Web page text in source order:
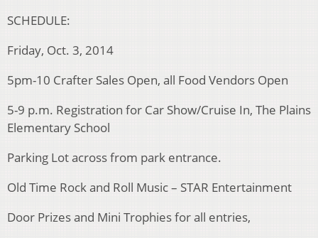
SCHEDULE:
Friday, Oct. 3, 2014
5pm-10 Crafter Sales Open, all Food Vendors Open
5-9 p.m. Registration for Car Show/Cruise In, The Plains
Elementary School
Parking Lot across from park entrance.
Old Time Rock and Roll Music – STAR Entertainment
Door Prizes and Mini Trophies for all entries,